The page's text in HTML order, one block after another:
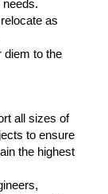
as
diem to the
all sizes of
to ensure
the highest